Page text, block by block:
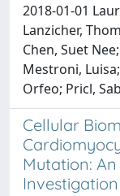
2018-01-01
Lanzicher,
Chen, Suet
Mestroni,
Orfeo; Pricl,
Cellular
Mutation:
Investigation